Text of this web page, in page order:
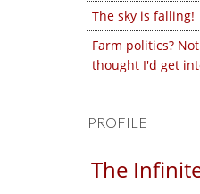
The sky is falling!
Farm politics?
thought I'd get
PROFILE
The